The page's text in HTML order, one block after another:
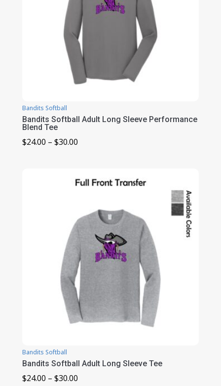
Bandits Softball
Bandits Softball Adult Long Sleeve Performance
Blend Tee
$24.00 – $30.00Price
through
Bandits Softball
Bandits Softball Adult Long Sleeve Tee
$24.00 – $30.00Price